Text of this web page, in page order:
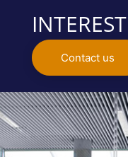
Contact us